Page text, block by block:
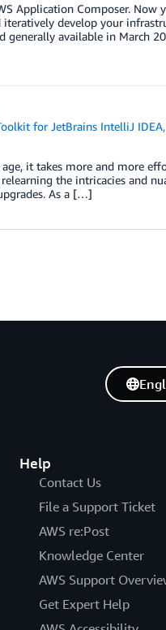
Application Composer. Now
develop your
generally available in March
for JetBrains IntelliJ IDEA,
it takes more and more
the intricacies and
As a […]
Help
Contact Us
File a Support Ticket
AWS re:Post
Knowledge Center
AWS Support
Get Expert Help